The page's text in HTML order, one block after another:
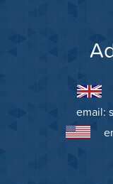
email: